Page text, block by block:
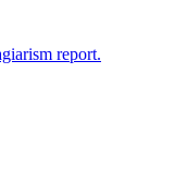
report.